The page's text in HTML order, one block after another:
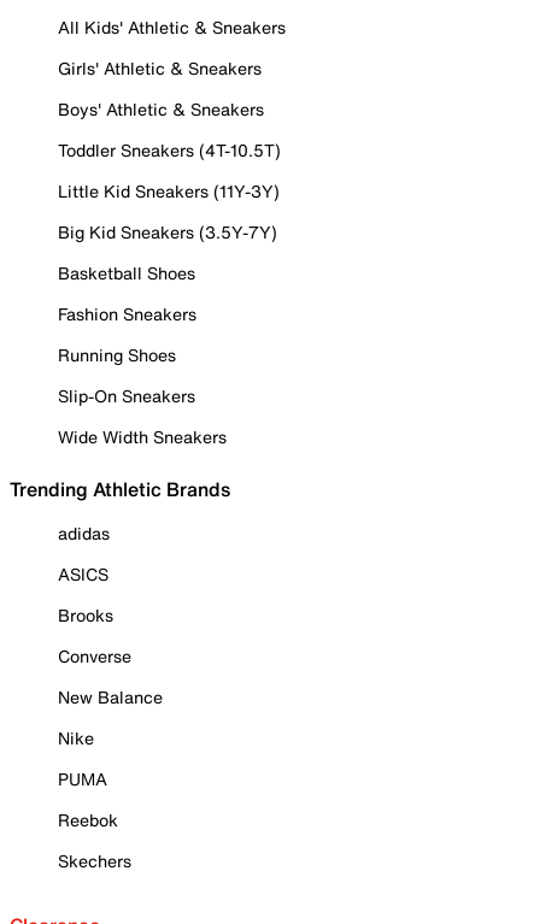
All Kids' Athletic & Sneakers
Girls' Athletic & Sneakers
Boys' Athletic & Sneakers
Toddler Sneakers (4T-10.5T)
Little Kid Sneakers (11Y-3Y)
Big Kid Sneakers (3.5Y-7Y)
Basketball Shoes
Fashion Sneakers
Running Shoes
Slip-On Sneakers
Wide Width Sneakers
Trending Athletic Brands
adidas
ASICS
Brooks
Converse
New Balance
Nike
PUMA
Reebok
Skechers